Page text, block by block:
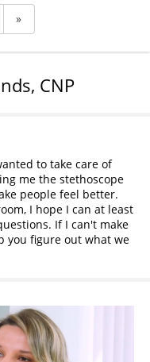
»
CNP
to take care of
me the stethoscope
people feel better.
I hope I can at least
If I can't make
you figure out what we